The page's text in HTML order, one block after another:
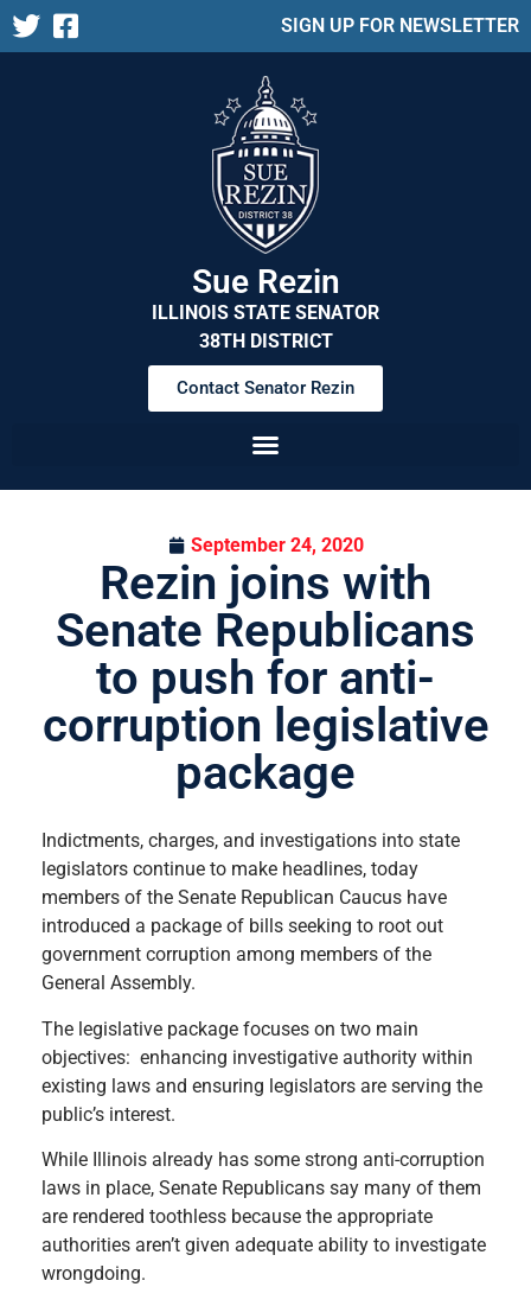
SIGN UP FOR NEWSLETTER
Sue Rezin
ILLINOIS STATE SENATOR
38TH DISTRICT
Contact Senator Rezin
September 24, 2020
Rezin joins with
Senate Republicans
to push for anti-
corruption legislative
package
Indictments, charges, and investigations into state
legislators continue to make headlines, today
members of the Senate Republican Caucus have
introduced a package of bills seeking to root out
government corruption among members of the
General Assembly.
The legislative package focuses on two main
objectives: enhancing investigative authority within
existing laws and ensuring legislators are serving the
public’s interest.
While Illinois already has some strong anti-corruption
laws in place, Senate Republicans say many of them
are rendered toothless because the appropriate
authorities aren’t given adequate ability to investigate
wrongdoing.